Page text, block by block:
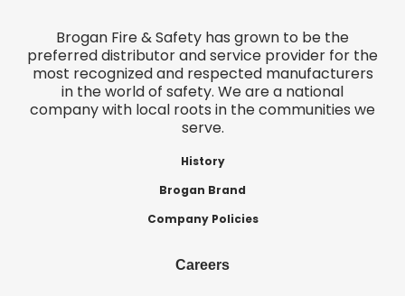
Brogan Fire & Safety has grown to be the
preferred distributor and service provider for the
most recognized and respected manufacturers
in the world of safety. We are a national
company with local roots in the communities we
serve.
History
Brogan Brand
Company Policies
Careers